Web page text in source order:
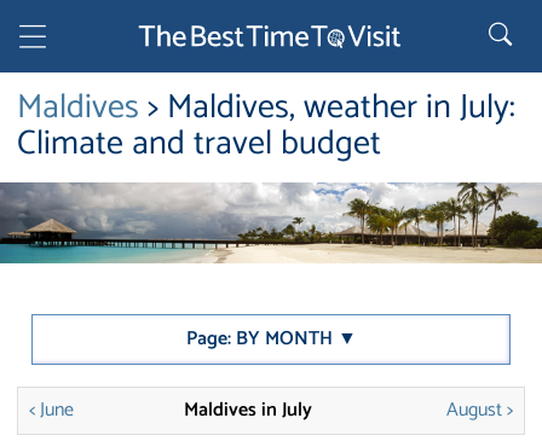
Maldives> Maldives, weather in July:
Climate and travel budget
Page: BY MONTH ▼
< June Maldives in July August >